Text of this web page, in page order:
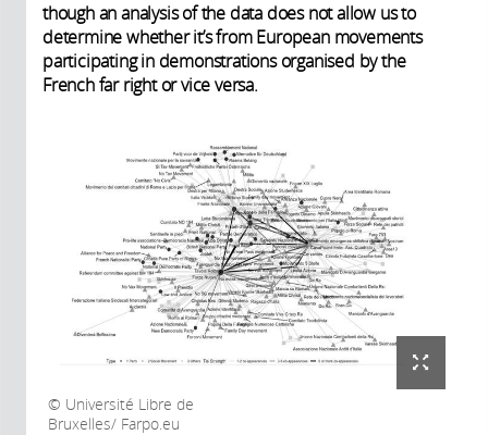
though an analysis of the data does not allow us to
determine whether it’s from European movements
participating in demonstrations organised by the
French far right or vice versa.
Université Libre de
Bruxelles/ Farpo.eu